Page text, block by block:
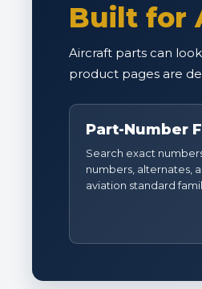
Built for
Aircraft parts can
product pages are
Part-Number
Search exact
numbers, alternates,
aviation standard